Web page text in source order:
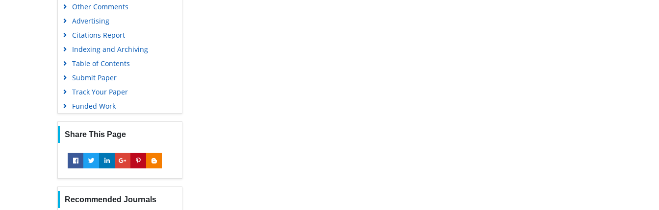
Google Scholar
Other Comments
Advertising
Citations Report
Indexing and Archiving
Table of Contents
Submit Paper
Track Your Paper
Funded Work
Share This Page
Recommended Journals